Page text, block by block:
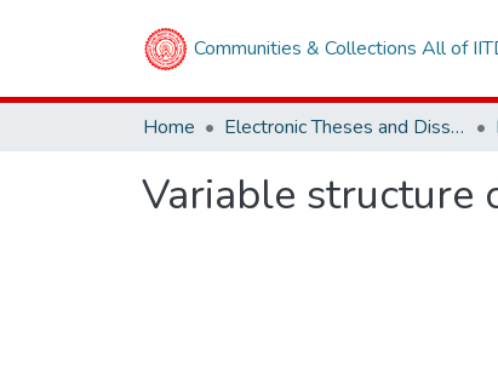
Communities & Collections All of
Home Electronic Theses and Dissertations
Variable structure